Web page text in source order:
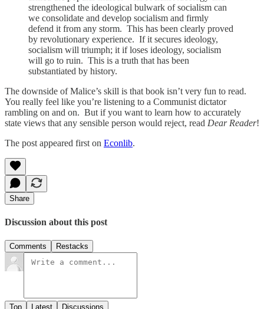
strengthened the ideological bulwark of socialism can
we consolidate and develop socialism and firmly
defend it from any storm. This has been clearly proved
by revolutionary experience. If it secures ideology,
socialism will triumph; it if loses ideology, socialism
will go to ruin. This is a truth that has been
substantiated by history.
The downside of Malice’s skill is that book isn’t very fun to read.
You really feel like you’re listening to a Communist dictator
rambling on and on. But if you want to learn how to accurately
state views that any sensible person would reject, read Dear Reader!
The post appeared first on Econlib.
Share
Discussion about this post
Comments Restacks
Top Latest Discussions